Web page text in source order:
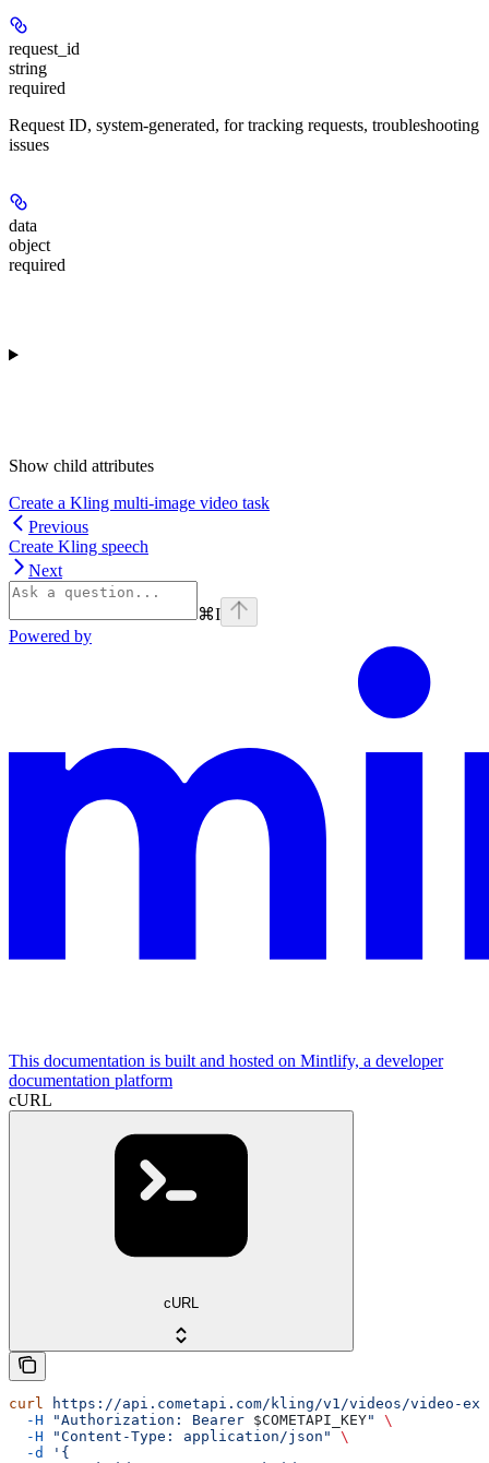
request_id
string
required
Request ID, system-generated, for tracking requests, troubleshooting
issues
data
object
required
Show child attributes
Create a Kling multi-image video task
Previous
Create Kling speech
Next
⌘I
Powered by
This documentation is built and hosted on Mintlify, a developer
documentation platform
cURL
cURL
curl https://api.cometapi.com/kling/v1/videos/video-
  -H
"Authorization: Bearer $COMETAPI_KEY"
\
  -H
"Content-Type: application/json"
\
  -d
'{